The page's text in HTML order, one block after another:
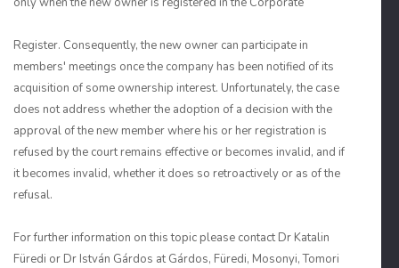
Register. Consequently, the new owner can participate in
members' meetings once the company has been notified of its
acquisition of some ownership interest. Unfortunately, the case
does not address whether the adoption of a decision with the
approval of the new member where his or her registration is
refused by the court remains effective or becomes invalid, and if
it becomes invalid, whether it does so retroactively or as of the
refusal.
For further information on this topic please contact Dr Katalin
Füredi or Dr István Gárdos at Gárdos, Füredi, Mosonyi, Tomori